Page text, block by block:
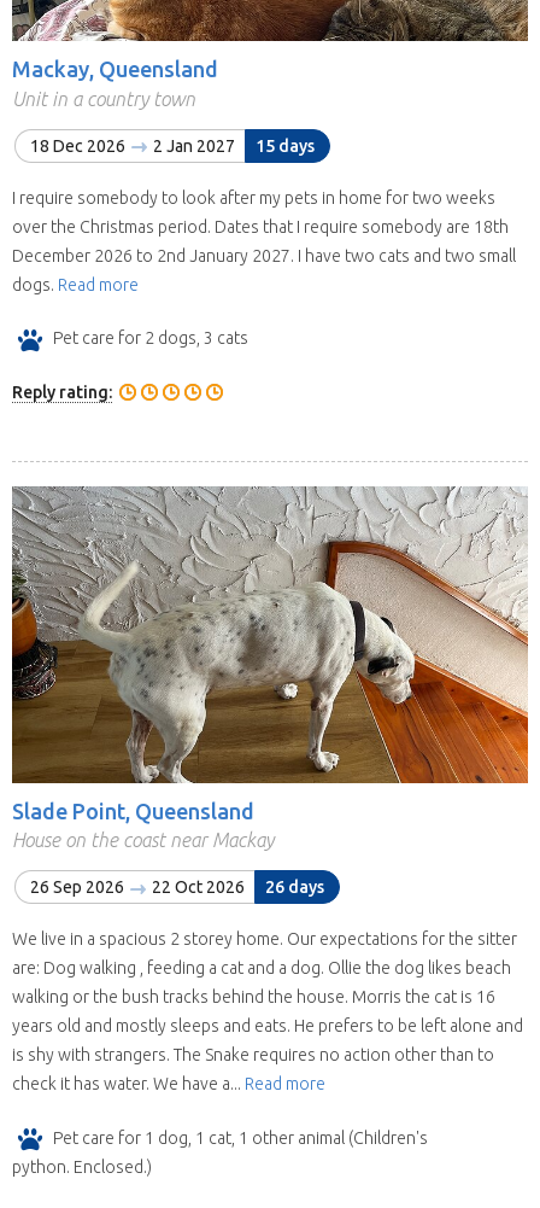
Mackay, Queensland
Unit in a country town
18 Dec 2026 2 Jan 2027 15 days
I require somebody to look after my pets in home for two weeks
over the Christmas period. Dates that I require somebody are 18th
December 2026 to 2nd January 2027. I have two cats and two small
dogs. Read more
Pet care for 2 dogs, 3 cats
Reply rating:
Slade Point, Queensland
House on the coast near Mackay
26 Sep 2026 22 Oct 2026 26 days
We live in a spacious 2 storey home. Our expectations for the sitter
are: Dog walking , feeding a cat and a dog. Ollie the dog likes beach
walking or the bush tracks behind the house. Morris the cat is 16
years old and mostly sleeps and eats. He prefers to be left alone and
is shy with strangers. The Snake requires no action other than to
check it has water. We have a... Read more
Pet care for 1 dog, 1 cat, 1 other animal (Children's
python. Enclosed.)